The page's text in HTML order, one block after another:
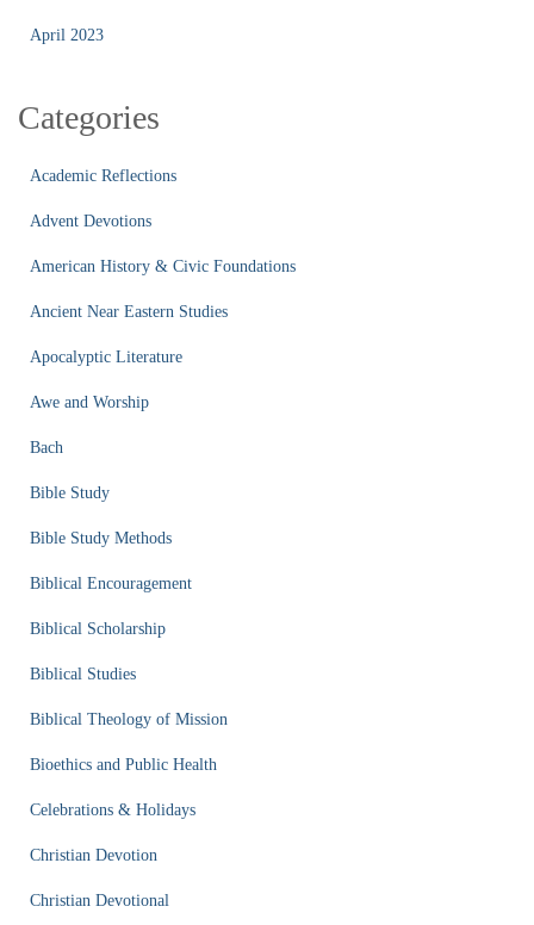
April 2023
Categories
Academic Reflections
Advent Devotions
American History & Civic Foundations
Ancient Near Eastern Studies
Apocalyptic Literature
Awe and Worship
Bach
Bible Study
Bible Study Methods
Biblical Encouragement
Biblical Scholarship
Biblical Studies
Biblical Theology of Mission
Bioethics and Public Health
Celebrations & Holidays
Christian Devotion
Christian Devotional